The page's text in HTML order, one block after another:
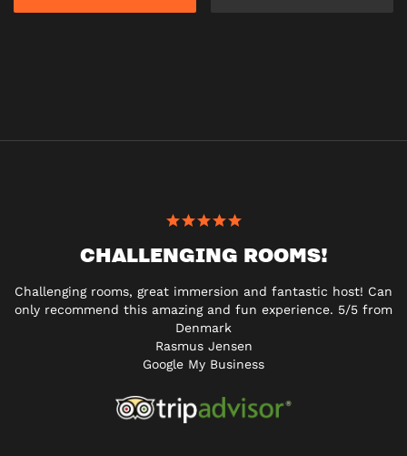
CHALLENGING ROOMS!
Challenging rooms, great immersion and fantastic host! Can
only recommend this amazing and fun experience. 5/5 from
Denmark
Rasmus Jensen
Google My Business